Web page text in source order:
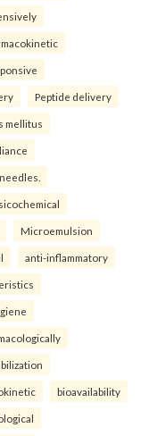
Peptide delivery
mellitus
Microemulsion
anti-inflammatory
bioavailability